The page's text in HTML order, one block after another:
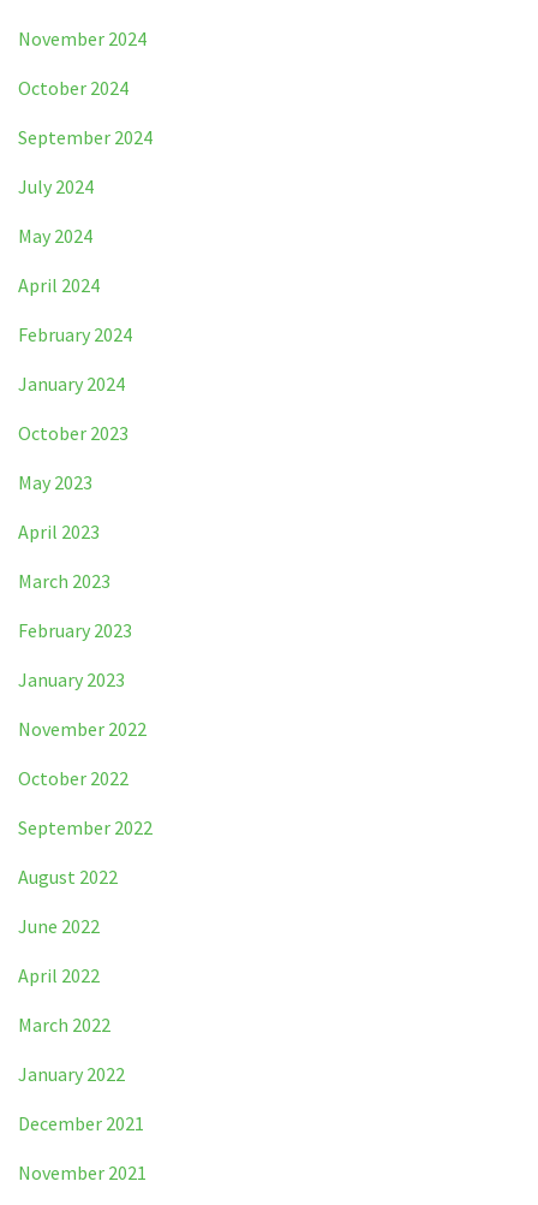
November 2024
October 2024
September 2024
July 2024
May 2024
April 2024
February 2024
January 2024
October 2023
May 2023
April 2023
March 2023
February 2023
January 2023
November 2022
October 2022
September 2022
August 2022
June 2022
April 2022
March 2022
January 2022
December 2021
November 2021